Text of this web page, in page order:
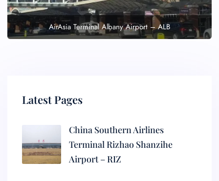
AirAsia Terminal Albany Airport – ALB
Latest Pages
China Southern Airlines
Terminal Rizhao Shanzihe
Airport – RIZ